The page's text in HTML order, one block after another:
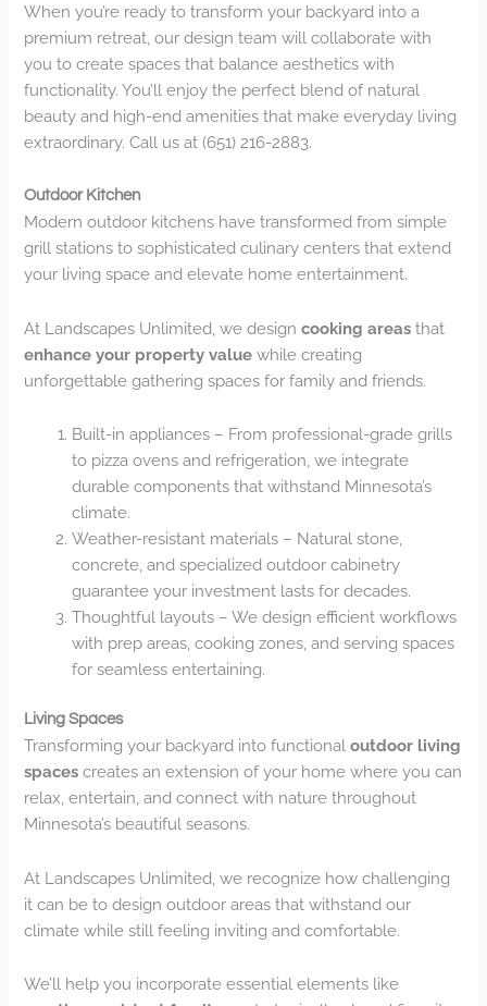
When you’re ready to transform your backyard into a
premium retreat, our design team will collaborate with
you to create spaces that balance aesthetics with
functionality. You’ll enjoy the perfect blend of natural
beauty and high-end amenities that make everyday living
extraordinary. Call us at (651) 216-2883.
Outdoor Kitchen
Modern outdoor kitchens have transformed from simple
grill stations to sophisticated culinary centers that extend
your living space and elevate home entertainment.
At Landscapes Unlimited, we designcooking areas that
enhance your property value while creating
unforgettable gathering spaces for family and friends.
Built-in appliances – From professional-grade grills
to pizza ovens and refrigeration, we integrate
durable components that withstand Minnesota’s
climate.
Weather-resistant materials – Natural stone,
concrete, and specialized outdoor cabinetry
guarantee your investment lasts for decades.
Thoughtful layouts – We design efficient workflows
with prep areas, cooking zones, and serving spaces
for seamless entertaining.
Living Spaces
Transforming your backyard into functionaloutdoor living
spaces creates an extension of your home where you can
relax, entertain, and connect with nature throughout
Minnesota’s beautiful seasons.
At Landscapes Unlimited, we recognize how challenging
it can be to design outdoor areas that withstand our
climate while still feeling inviting and comfortable.
We’ll help you incorporate essential elements like